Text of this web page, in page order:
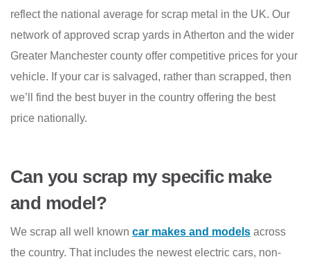
reflect the national average for scrap metal in the UK. Our
network of approved scrap yards in Atherton and the wider
Greater Manchester county offer competitive prices for your
vehicle. If your car is salvaged, rather than scrapped, then
we’ll find the best buyer in the country offering the best
price nationally.
Can you scrap my specific make
and model?
We scrap all well known car makes and models across
the country. That includes the newest electric cars, non-